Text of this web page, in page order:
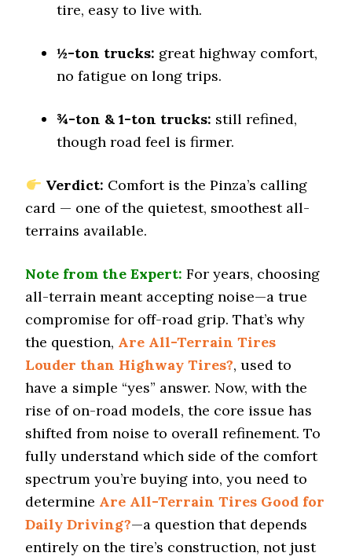
130 (3)
0.75 (3)
Wet Stopping (60–0 mph)
Wet Traction (Standing)
0.47 (8)
78 (12)
Snow Acceleration (0–12 mph)
55.7 (13)
Noise & Comfort
6.8 (13)
General Grabber A/TX
Off-Road A/T
Offroad Dirt
8 (7)
Offroad Sand
7.8 (7)
Offroad Mud
Offroad Rock
tire, easy to live with.
½-ton trucks: great highway comfort,
no fatigue on long trips.
¾-ton & 1-ton trucks: still refined,
though road feel is firmer.
Verdict: Comfort is the Pinza’s calling
card — one of the quietest, smoothest all-
terrains available.
Note from the Expert: For years, choosing
all-terrain meant accepting noise—a true
compromise for off-road grip. That’s why
the question, Are All-Terrain Tires
Louder than Highway Tires?, used to
have a simple “yes” answer. Now, with the
rise of on-road models, the core issue has
shifted from noise to overall refinement. To
fully understand which side of the comfort
spectrum you’re buying into, you need to
determine Are All-Terrain Tires Good for
Daily Driving?—a question that depends
entirely on the tire’s construction, not just